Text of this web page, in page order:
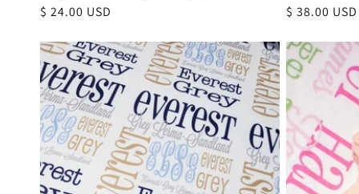
Regular
$ 24.00 USD
Regular
$ 38.00 USD